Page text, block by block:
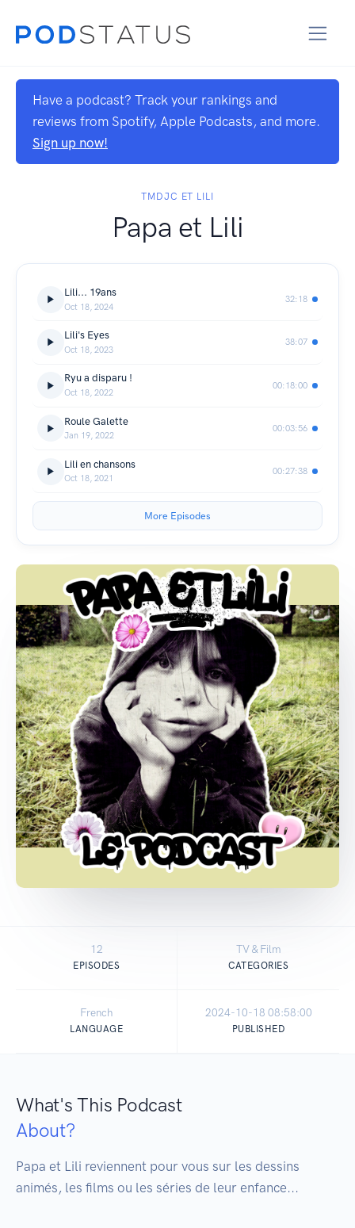
Have a podcast? Track your rankings and
reviews from Spotify, Apple Podcasts, and more.
Sign up now!
TMDJC ET LILI
Papa et Lili
Lili... 19ans
Oct 18, 2024
32:18
Lili's Eyes
Oct 18, 2023
38:07
Ryu a disparu !
Oct 18, 2022
00:18:00
Roule Galette
Jan 19, 2022
00:03:56
Lili en chansons
Oct 18, 2021
00:27:38
More Episodes
12
EPISODES
TV & Film
CATEGORIES
French
LANGUAGE
2024-10-18 08:58:00
PUBLISHED
What's This Podcast
About?
Papa et Lili reviennent pour vous sur les dessins
animés, les films ou les séries de leur enfance...